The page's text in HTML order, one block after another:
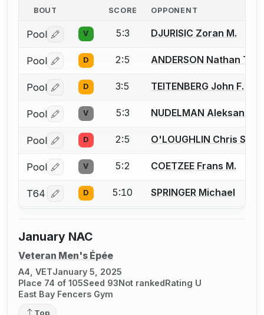
BOUT SCORE OPPONENT
Pool Log in or create an account to report a bout
V 5:3 DJURISIC Zoran M.
Pool Log in or create an account to report a bout
D 2:5 ANDERSON Nathan T.
Pool Log in or create an account to report a bout
D 3:5 TEITENBERG John F.
Pool Log in or create an account to report a bout
V 5:3 NUDELMAN Aleksandr
Pool Log in or create an account to report a bout
D 2:5 O'LOUGHLIN Chris S.
Pool Log in or create an account to report a bout
V 5:2 COETZEE Frans M.
T64 Log in or create an account to report a bout
D 5:10 SPRINGER Michael
January NAC
Veteran Men's Épée
A4, VETJanuary 5, 2025
Place 74 of 105Seed 93Not rankedRating U
East Bay Fencers Gym
Top